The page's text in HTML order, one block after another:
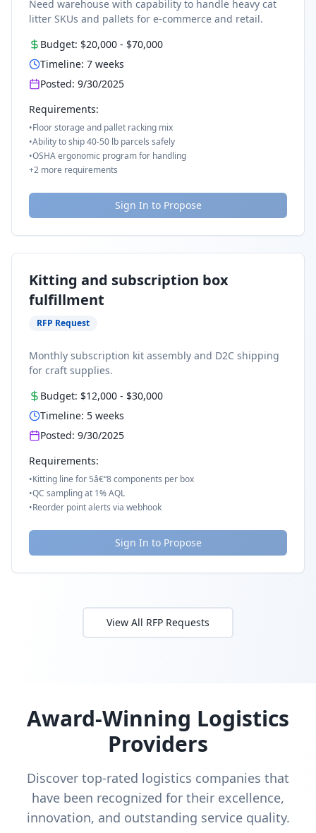
Need warehouse with capability to handle heavy cat
litter SKUs and pallets for e-commerce and retail.
Budget: $20,000 - $70,000
Timeline: 7 weeks
Posted: 9/30/2025
Requirements:
•Floor storage and pallet racking mix
•Ability to ship 40-50 lb parcels safely
•OSHA ergonomic program for handling
+2 more requirements
Sign In to Propose
Kitting and subscription box
fulfillment
RFP Request
Monthly subscription kit assembly and D2C shipping
for craft supplies.
Budget: $12,000 - $30,000
Timeline: 5 weeks
Posted: 9/30/2025
Requirements:
•Kitting line for 5â€“8 components per box
•QC sampling at 1% AQL
•Reorder point alerts via webhook
Sign In to Propose
View All RFP Requests
Award-Winning Logistics
Providers
Discover top-rated logistics companies that
have been recognized for their excellence,
innovation, and outstanding service quality.